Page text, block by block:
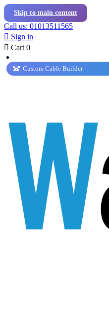
Skip to main content
Call us: 01013511565
 Sign in
 Cart 0
Custom Cable Builder